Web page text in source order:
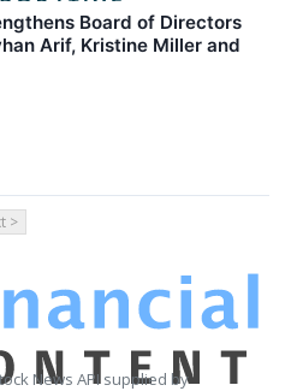
Board of Directors
Arif, Kristine Miller and
>
News API supplied by